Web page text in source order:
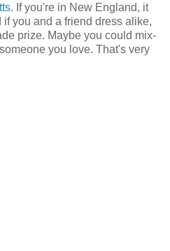
. If you're in New England, it
you and a friend dress alike,
prize. Maybe you could mix-
you love. That's very